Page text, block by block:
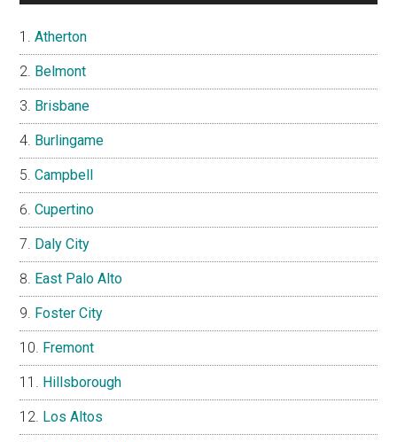
Atherton
Belmont
Brisbane
Burlingame
Campbell
Cupertino
Daly City
East Palo Alto
Foster City
Fremont
Hillsborough
Los Altos